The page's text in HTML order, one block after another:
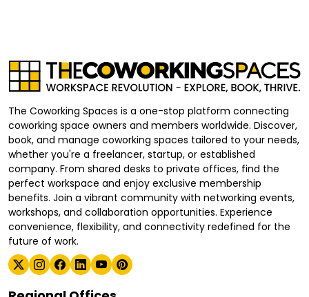
The Coworking Spaces is a one-stop platform connecting
coworking space owners and members worldwide. Discover,
book, and manage coworking spaces tailored to your needs,
whether you're a freelancer, startup, or established
company. From shared desks to private offices, find the
perfect workspace and enjoy exclusive membership
benefits. Join a vibrant community with networking events,
workshops, and collaboration opportunities. Experience
convenience, flexibility, and connectivity redefined for the
future of work.